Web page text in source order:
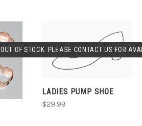
OUT OF STOCK. PLEASE CONTACT US FOR
LADIES PUMP SHOE
$29.99